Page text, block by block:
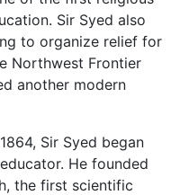
Sir Syed also
to organize relief for
Northwest Frontier
another modern
Sir Syed began
He founded
the first scientific